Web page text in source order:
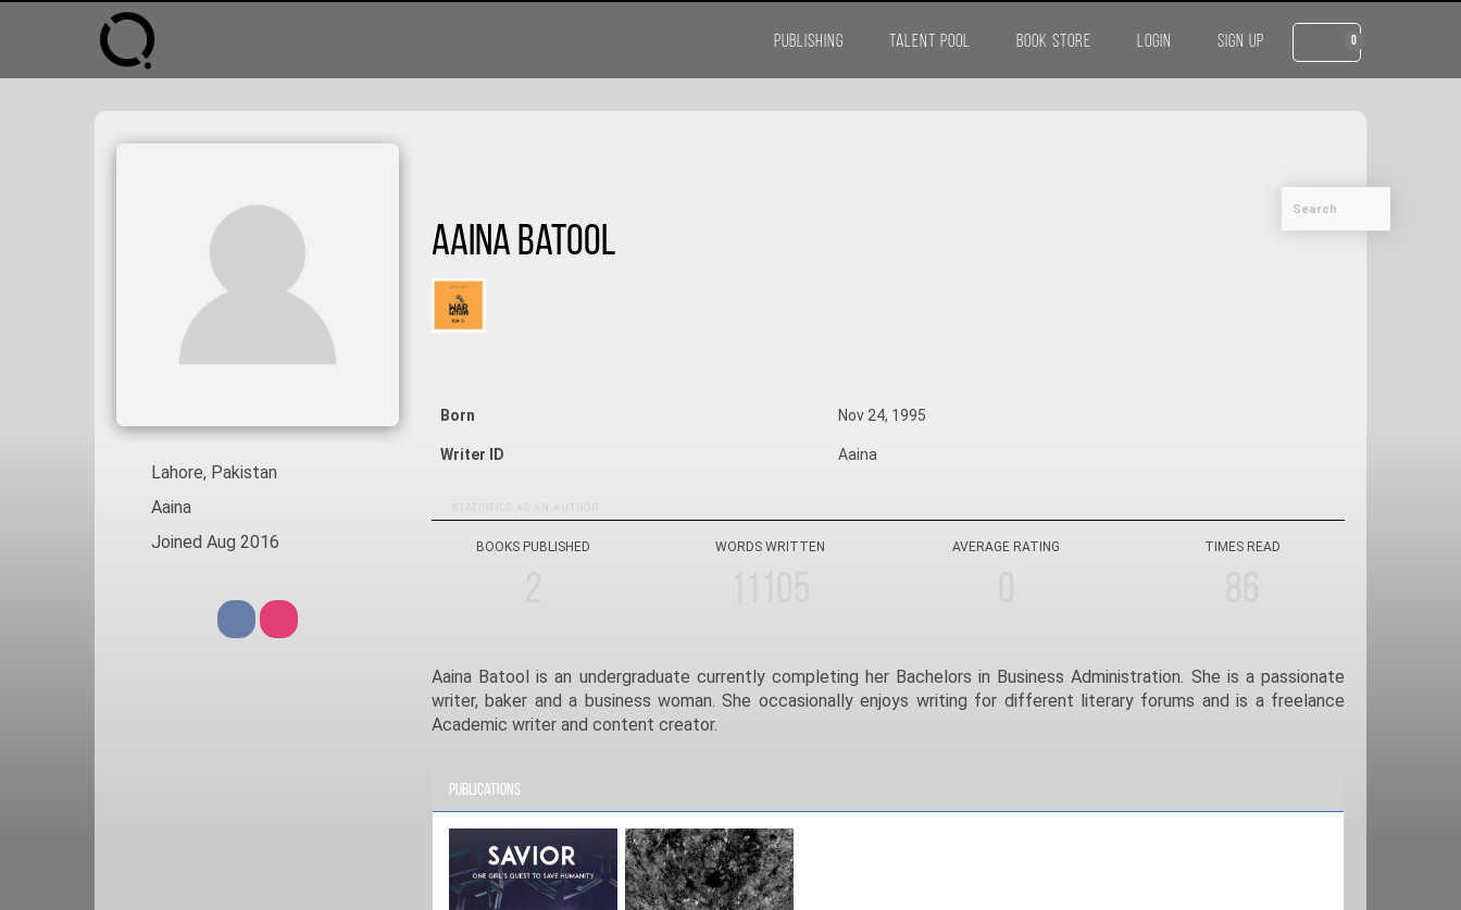
PUBLISHING TALENT POOL BOOK STORE LOGIN SIGN UP 0
Lahore, Pakistan
Aaina
Joined Aug 2016
Aaina Batool
Born Nov 24, 1995
Writer ID Aaina
BOOKS PUBLISHED WORDS WRITTEN AVERAGE RATING TIMES READ
Aaina Batool is an undergraduate currently completing her Bachelors in Business Administration. She is a passionate
writer, baker and a business woman. She occasionally enjoys writing for different literary forums and is a freelance
Academic writer and content creator.
Publications